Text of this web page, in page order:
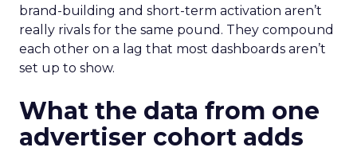
brand-building and short-term activation aren’t
really rivals for the same pound. They compound
each other on a lag that most dashboards aren’t
set up to show.
What the data from one
advertiser cohort adds